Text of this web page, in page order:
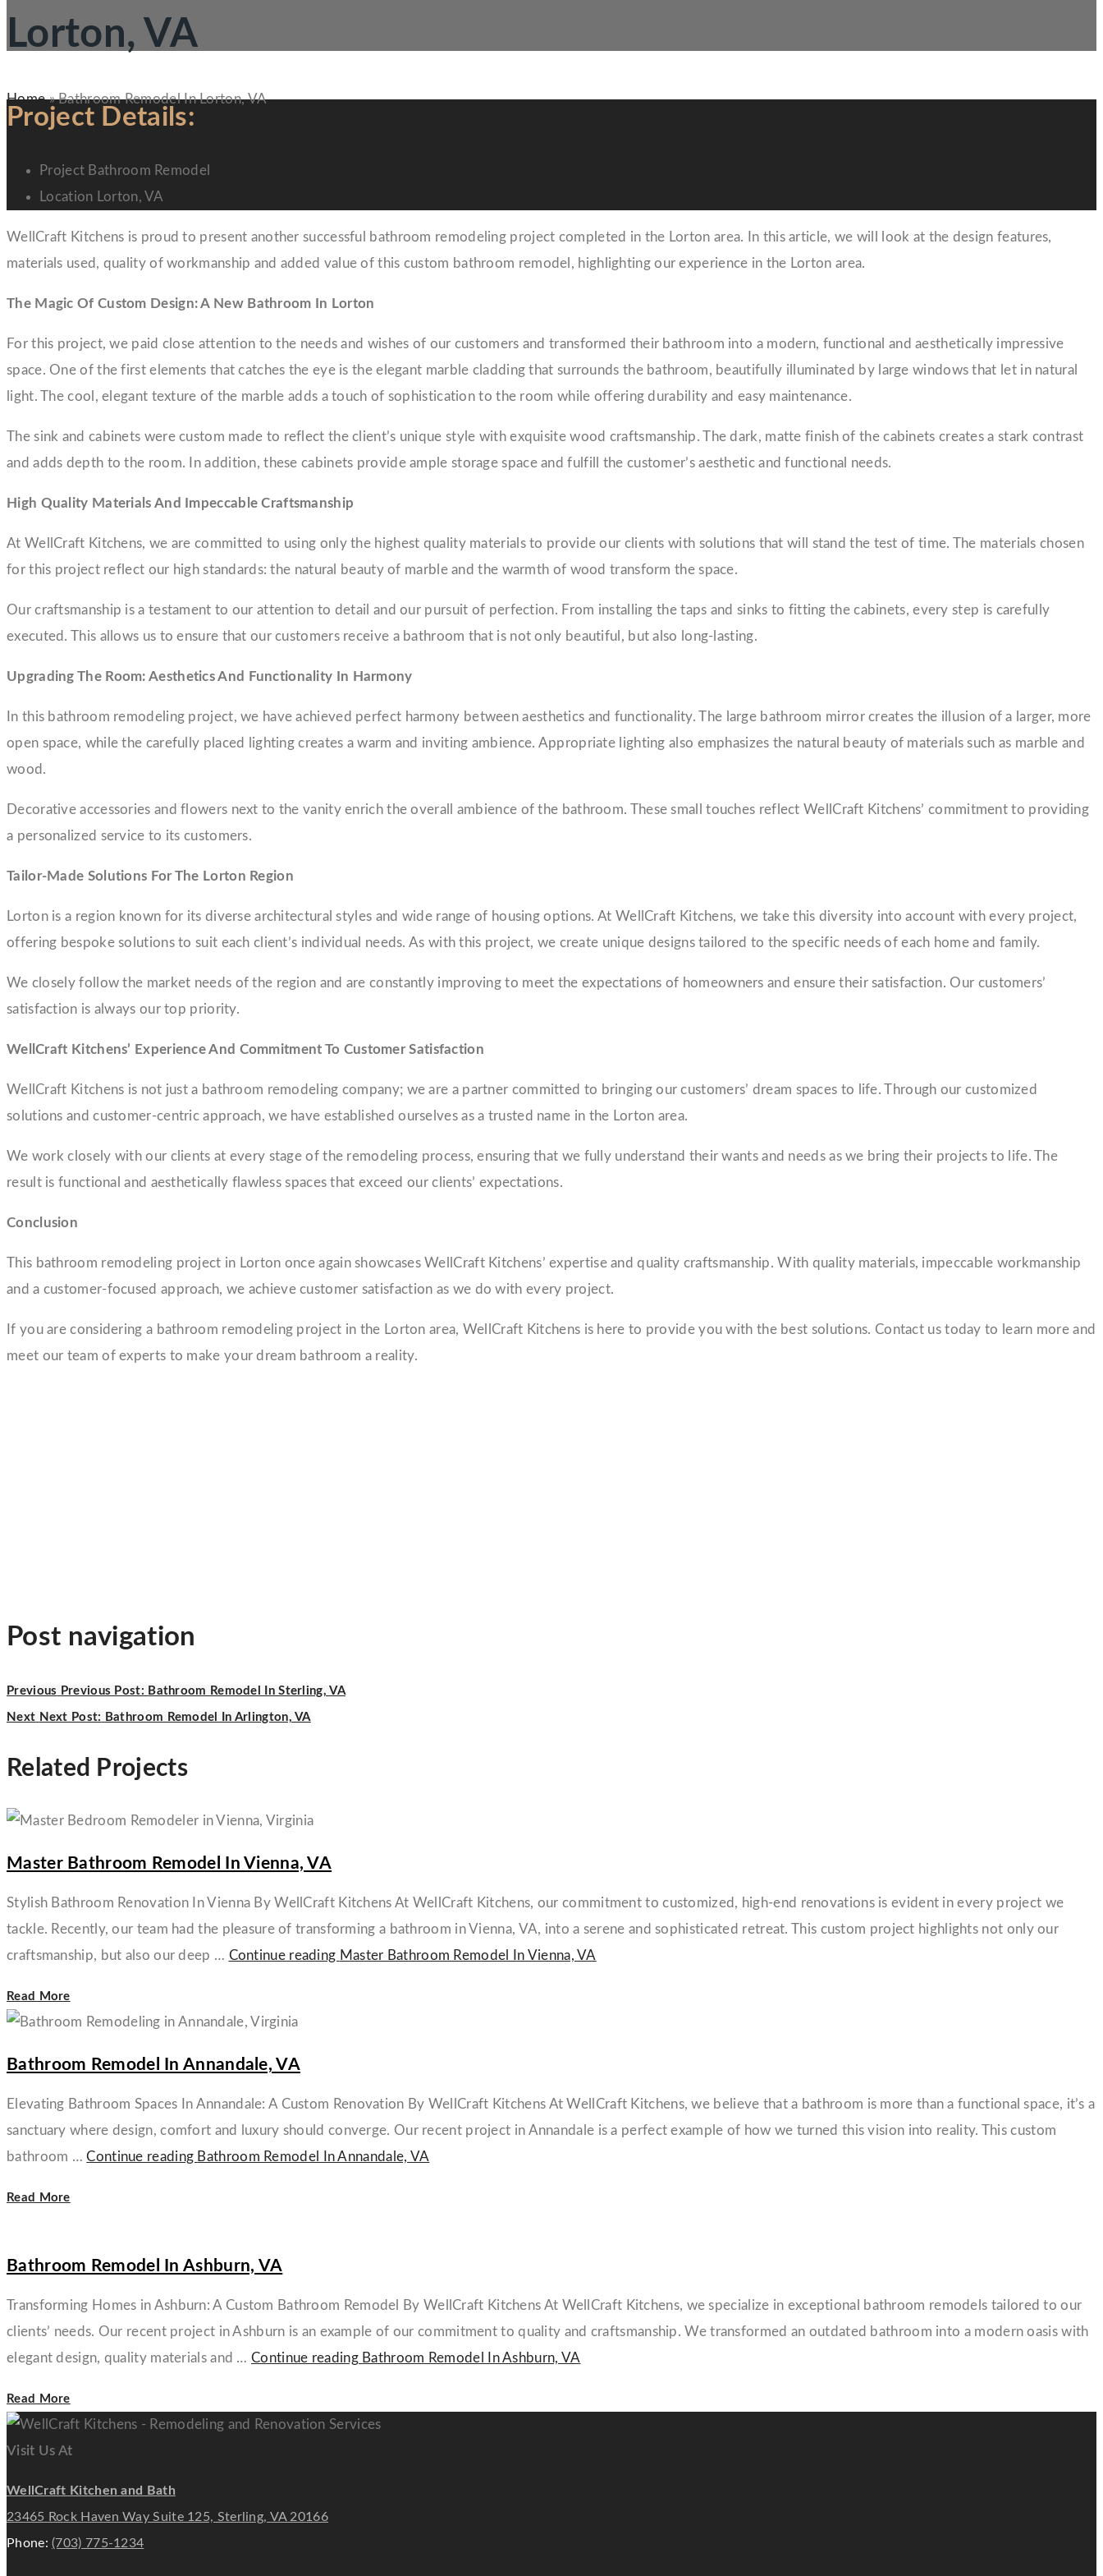
Lorton, VA
Home»Bathroom Remodel In Lorton, VA
Project Details:
Project Bathroom Remodel
Location Lorton, VA
WellCraft Kitchens is proud to present another successful bathroom remodeling project completed in the Lorton area. In this article, we will look at the design features,
materials used, quality of workmanship and added value of this custom bathroom remodel, highlighting our experience in the Lorton area.
The Magic Of Custom Design: A New Bathroom In Lorton
For this project, we paid close attention to the needs and wishes of our customers and transformed their bathroom into a modern, functional and aesthetically impressive
space. One of the first elements that catches the eye is the elegant marble cladding that surrounds the bathroom, beautifully illuminated by large windows that let in natural
light. The cool, elegant texture of the marble adds a touch of sophistication to the room while offering durability and easy maintenance.
The sink and cabinets were custom made to reflect the client’s unique style with exquisite wood craftsmanship. The dark, matte finish of the cabinets creates a stark contrast
and adds depth to the room. In addition, these cabinets provide ample storage space and fulfill the customer’s aesthetic and functional needs.
High Quality Materials And Impeccable Craftsmanship
At WellCraft Kitchens, we are committed to using only the highest quality materials to provide our clients with solutions that will stand the test of time. The materials chosen
for this project reflect our high standards: the natural beauty of marble and the warmth of wood transform the space.
Our craftsmanship is a testament to our attention to detail and our pursuit of perfection. From installing the taps and sinks to fitting the cabinets, every step is carefully
executed. This allows us to ensure that our customers receive a bathroom that is not only beautiful, but also long-lasting.
Upgrading The Room: Aesthetics And Functionality In Harmony
In this bathroom remodeling project, we have achieved perfect harmony between aesthetics and functionality. The large bathroom mirror creates the illusion of a larger, more
open space, while the carefully placed lighting creates a warm and inviting ambience. Appropriate lighting also emphasizes the natural beauty of materials such as marble and
wood.
Decorative accessories and flowers next to the vanity enrich the overall ambience of the bathroom. These small touches reflect WellCraft Kitchens’ commitment to providing
a personalized service to its customers.
Tailor-Made Solutions For The Lorton Region
Lorton is a region known for its diverse architectural styles and wide range of housing options. At WellCraft Kitchens, we take this diversity into account with every project,
offering bespoke solutions to suit each client’s individual needs. As with this project, we create unique designs tailored to the specific needs of each home and family.
We closely follow the market needs of the region and are constantly improving to meet the expectations of homeowners and ensure their satisfaction. Our customers’
satisfaction is always our top priority.
WellCraft Kitchens’ Experience And Commitment To Customer Satisfaction
WellCraft Kitchens is not just a bathroom remodeling company; we are a partner committed to bringing our customers’ dream spaces to life. Through our customized
solutions and customer-centric approach, we have established ourselves as a trusted name in the Lorton area.
We work closely with our clients at every stage of the remodeling process, ensuring that we fully understand their wants and needs as we bring their projects to life. The
result is functional and aesthetically flawless spaces that exceed our clients’ expectations.
Conclusion
This bathroom remodeling project in Lorton once again showcases WellCraft Kitchens’ expertise and quality craftsmanship. With quality materials, impeccable workmanship
and a customer-focused approach, we achieve customer satisfaction as we do with every project.
If you are considering a bathroom remodeling project in the Lorton area, WellCraft Kitchens is here to provide you with the best solutions. Contact us today to learn more and
meet our team of experts to make your dream bathroom a reality.
Post navigation
Previous Previous Post: Bathroom Remodel In Sterling, VA
Next Next Post: Bathroom Remodel In Arlington, VA
Related Projects
Master Bathroom Remodel In Vienna, VA
Stylish Bathroom Renovation In Vienna By WellCraft Kitchens At WellCraft Kitchens, our commitment to customized, high-end renovations is evident in every project we
tackle. Recently, our team had the pleasure of transforming a bathroom in Vienna, VA, into a serene and sophisticated retreat. This custom project highlights not only our
craftsmanship, but also our deep … Continue reading Master Bathroom Remodel In Vienna, VA
Read More
Bathroom Remodel In Annandale, VA
Elevating Bathroom Spaces In Annandale: A Custom Renovation By WellCraft Kitchens At WellCraft Kitchens, we believe that a bathroom is more than a functional space, it’s a
sanctuary where design, comfort and luxury should converge. Our recent project in Annandale is a perfect example of how we turned this vision into reality. This custom
bathroom …Continue reading Bathroom Remodel In Annandale, VA
Read More
Bathroom Remodel In Ashburn, VA
Transforming Homes in Ashburn: A Custom Bathroom Remodel By WellCraft Kitchens At WellCraft Kitchens, we specialize in exceptional bathroom remodels tailored to our
clients’ needs. Our recent project in Ashburn is an example of our commitment to quality and craftsmanship. We transformed an outdated bathroom into a modern oasis with
elegant design, quality materials and … Continue reading Bathroom Remodel In Ashburn, VA
Read More
Visit Us At
WellCraft Kitchen and Bath
23465 Rock Haven Way Suite 125, Sterling, VA 20166
Phone:(703) 775-1234